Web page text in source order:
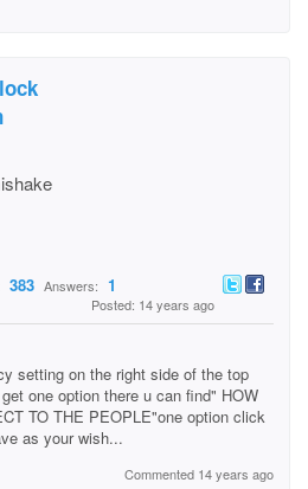
383 Answers: 1
Posted: 14 years ago
setting on the right side of the top
one option there u can find" HOW
TO THE PEOPLE"one option click
as your wish...
Commented 14 years ago